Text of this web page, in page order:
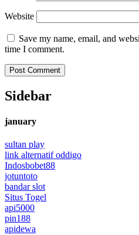
Website
Save my name, email, and
time I comment.
Sidebar
january
sultan play
link alternatif oddigo
Indosbobet88
jotuntoto
bandar slot
Situs Togel
api5000
pin188
apidewa